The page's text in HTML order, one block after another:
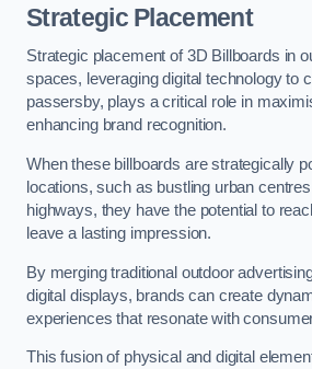
Strategic Placement
Strategic placement of 3D Billboards in
spaces, leveraging digital technology to
passersby, plays a critical role in
enhancing brand recognition.
When these billboards are strategically
locations, such as bustling urban
highways, they have the potential to
leave a lasting impression.
By merging traditional outdoor
digital displays, brands can create
experiences that resonate with
This fusion of physical and digital